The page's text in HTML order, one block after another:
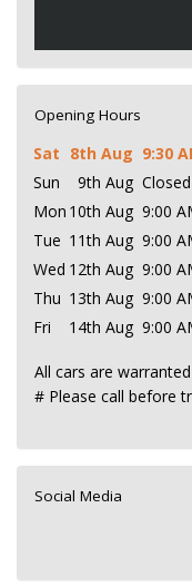
Opening Hours
Sat 8th Aug 9:30
Sun
9th Aug Closed
Mon 10th Aug 9:00
Tue 11th Aug 9:00
Wed 12th Aug 9:00
Thu 13th Aug 9:00
Fri
14th Aug 9:00
All cars are
# Please call before
Social Media